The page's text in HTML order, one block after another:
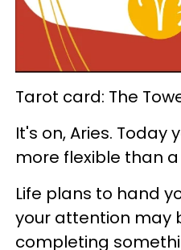
Tarot card: The
It's on, Aries. Today
more flexible than
Life plans to hand
your attention may
completing